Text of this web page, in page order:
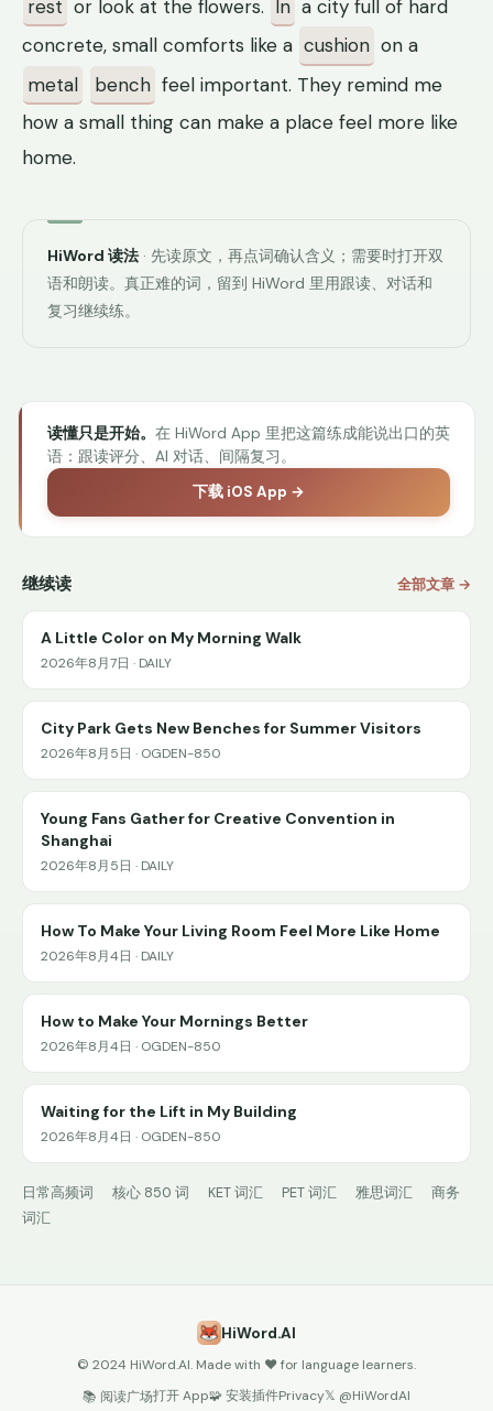
rest or look at the flowers. In a city full of hard
concrete, small comforts like a cushion on a
metal
bench feel important. They remind me
how a small thing can make a place feel more like
home.
HiWord 读法 · 先读原文，再点词确认含义；需要时打开双
语和朗读。真正难的词，留到 HiWord 里用跟读、对话和
复习继续练。
读懂只是开始。 在 HiWord App 里把这篇练成能说出口的英
语：跟读评分、AI 对话、间隔复习。
下载 iOS App →
继续读 全部文章 →
A Little Color on My Morning Walk
2026年8月7日 · DAILY
City Park Gets New Benches for Summer Visitors
2026年8月5日 · OGDEN-850
Young Fans Gather for Creative Convention in
Shanghai
2026年8月5日 · DAILY
How To Make Your Living Room Feel More Like Home
2026年8月4日 · DAILY
How to Make Your Mornings Better
2026年8月4日 · OGDEN-850
Waiting for the Lift in My Building
2026年8月4日 · OGDEN-850
日常高频词 核心 850 词 KET 词汇 PET 词汇 雅思词汇
商务
词汇
HiWord.AI
© 2024 HiWord.AI. Made with ❤️ for language learners.
📚 阅读广场打开 App🧩 安装插件Privacy𝕏 @HiWordAI